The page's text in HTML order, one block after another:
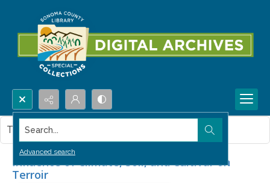
Search...
Advanced search
Influence of Climate, Soil, and Cultivar on
Terroir
This item contains no images.